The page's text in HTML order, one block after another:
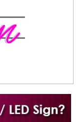
or Idea?